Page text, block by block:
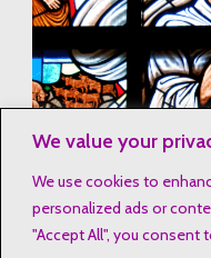
We value your
We use cookies to
personalized ads or
"Accept All", you consent